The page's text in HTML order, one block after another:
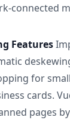
connected
Features
for
cards.
pages